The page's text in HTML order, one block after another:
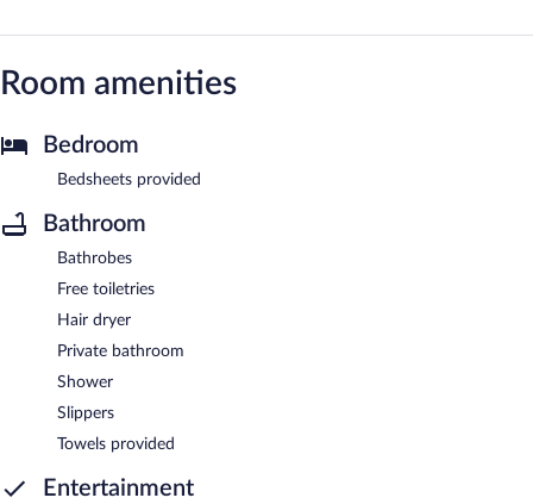
Room amenities
Bedroom
Bedsheets provided
Bathroom
Bathrobes
Free toiletries
Hair dryer
Private bathroom
Shower
Slippers
Towels provided
Entertainment